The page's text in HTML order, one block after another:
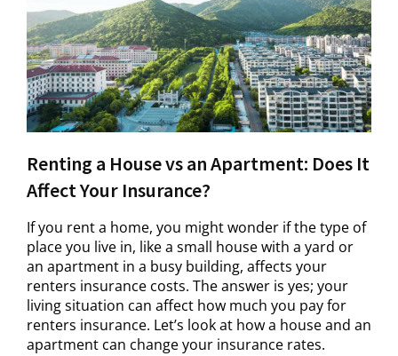
Renting a House vs an Apartment: Does It
Affect Your Insurance?
If you rent a home, you might wonder if the type of
place you live in, like a small house with a yard or
an apartment in a busy building, affects your
renters insurance costs. The answer is yes; your
living situation can affect how much you pay for
renters insurance. Let’s look at how a house and an
apartment can change your insurance rates.